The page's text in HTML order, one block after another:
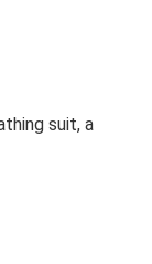
suit, a